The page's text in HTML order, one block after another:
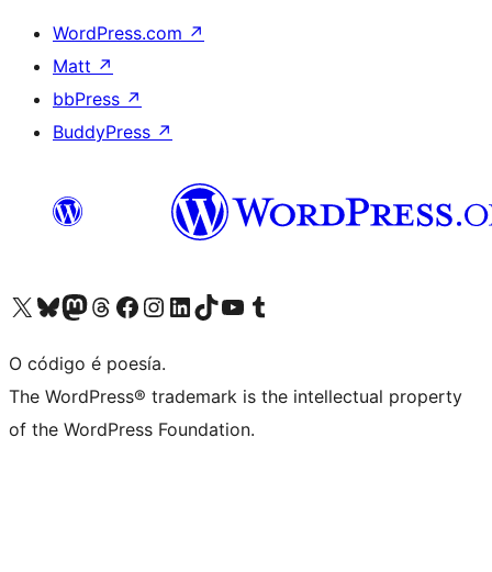
WordPress.com ↗
Matt ↗
bbPress ↗
BuddyPress ↗
Visita la cuenta de X (anteriormente Twitter)
Visita a nosa conta de Bluesky
Visita a nosa conta de Mastodon
Visita a nosa conta de Threads
Visita a nosa páxina de Facebook
Visita a nosa conta de Instagram
Visita a nosa conta de LinkedIn
Visita a nosa conta de TikTok
Visita a nosa canle de YouTube
Visita a nosa conta de Tumblr
O código é poesía.
The WordPress® trademark is the intellectual property
of the WordPress Foundation.